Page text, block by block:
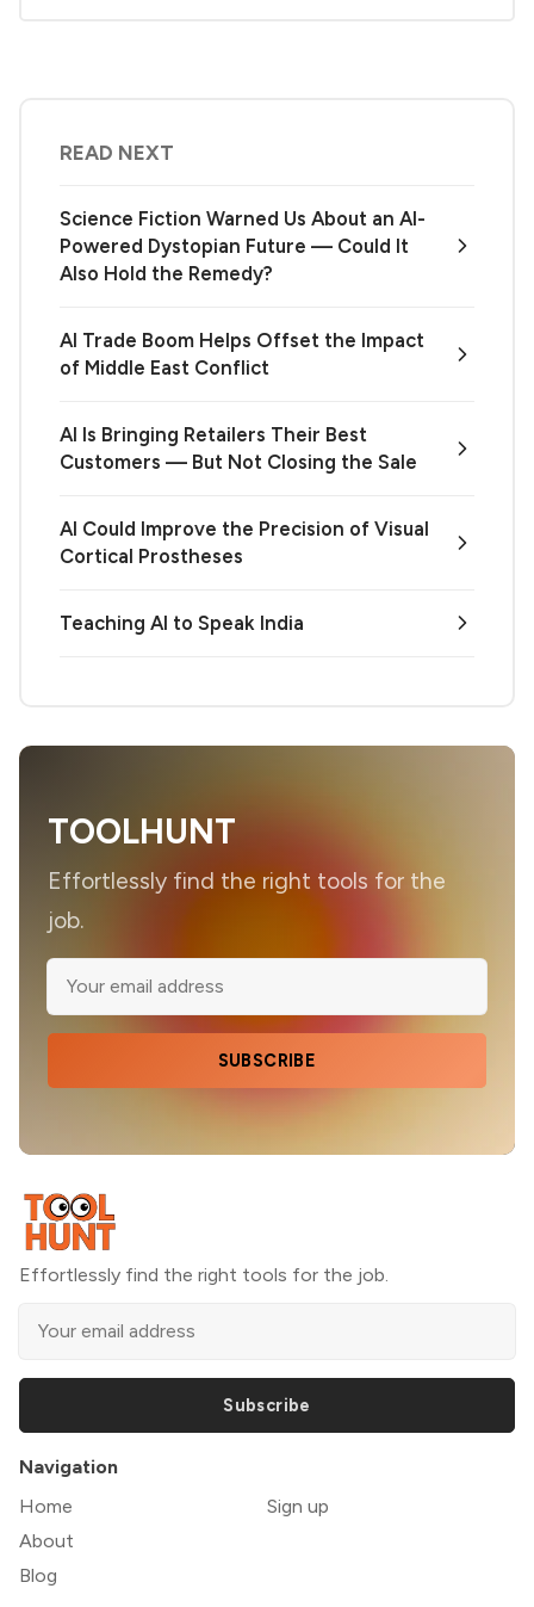
READ NEXT
Science Fiction Warned Us About an AI-
Powered Dystopian Future — Could It
Also Hold the Remedy?
AI Trade Boom Helps Offset the Impact
of Middle East Conflict
AI Is Bringing Retailers Their Best
Customers — But Not Closing the Sale
AI Could Improve the Precision of Visual
Cortical Prostheses
Teaching AI to Speak India
TOOLHUNT
Effortlessly find the right tools for the
job.
SUBSCRIBE
Effortlessly find the right tools for the job.
Subscribe
Navigation
Home
About
Blog
Sign up